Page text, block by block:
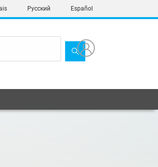
Русский Español